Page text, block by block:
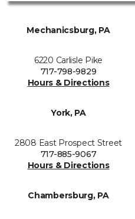
Mechanicsburg, PA
6220 Carlisle Pike
717-798-9829
Hours & Directions
York, PA
2808 East Prospect Street
717-885-9067
Hours & Directions
Chambersburg, PA